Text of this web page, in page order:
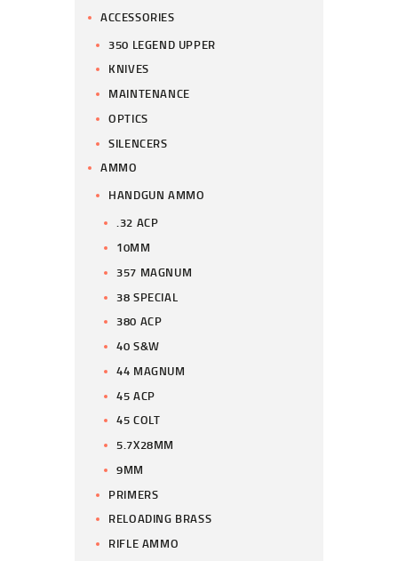
ACCESSORIES
350 LEGEND UPPER
KNIVES
MAINTENANCE
OPTICS
SILENCERS
AMMO
HANDGUN AMMO
.32 ACP
10MM
357 MAGNUM
38 SPECIAL
380 ACP
40 S&W
44 MAGNUM
45 ACP
45 COLT
5.7X28MM
9MM
PRIMERS
RELOADING BRASS
RIFLE AMMO